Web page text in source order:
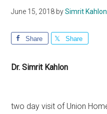
June 15, 2018 bySimrit Kahlon
Share Share
Dr. Simrit Kahlon
two day visit of Union